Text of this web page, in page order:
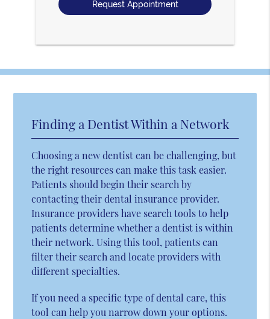
Finding a Dentist Within a Network
Choosing a new dentist can be challenging, but
the right resources can make this task easier.
Patients should begin their search by
contacting their dental insurance provider.
Insurance providers have search tools to help
patients determine whether a dentist is within
their network. Using this tool, patients can
filter their search and locate providers with
different specialties.
If you need a specific type of dental care, this
tool can help you narrow down your options.